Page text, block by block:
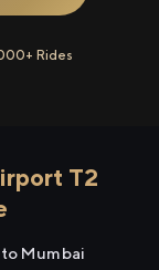
Rides
T2
Mumbai